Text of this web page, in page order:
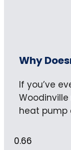
Why
If you’ve
heat pump